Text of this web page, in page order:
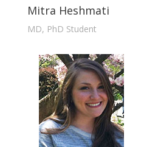
Mitra Heshmati
MD, PhD Student